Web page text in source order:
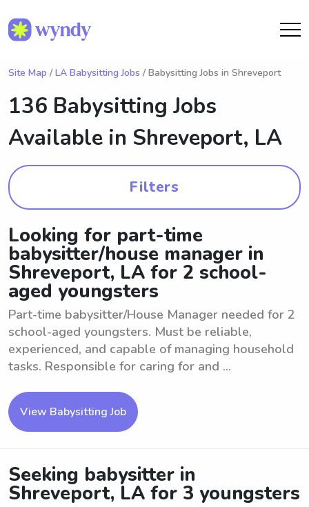
Site Map / LA Babysitting Jobs / Babysitting Jobs in Shreveport
136 Babysitting Jobs
Available in Shreveport, LA
Filters
Looking for part-time
babysitter/house manager in
Shreveport, LA for 2 school-
aged youngsters
Part-time babysitter/House Manager needed for 2
school-aged youngsters. Must be reliable,
experienced, and capable of managing household
tasks. Responsible for caring for and ...
View Babysitting Job
Seeking babysitter in
Shreveport, LA for 3 youngsters